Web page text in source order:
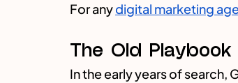
For any digital marketing
The Old
In the early years of search,